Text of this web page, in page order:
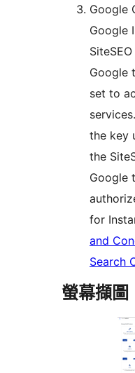
Google
Google
Google
set to
the key
the
Google
for
and
Search
螢幕擷圖